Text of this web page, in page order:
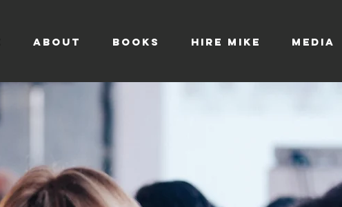
ABOUT BOOKS HIRE MIKE MEDIA